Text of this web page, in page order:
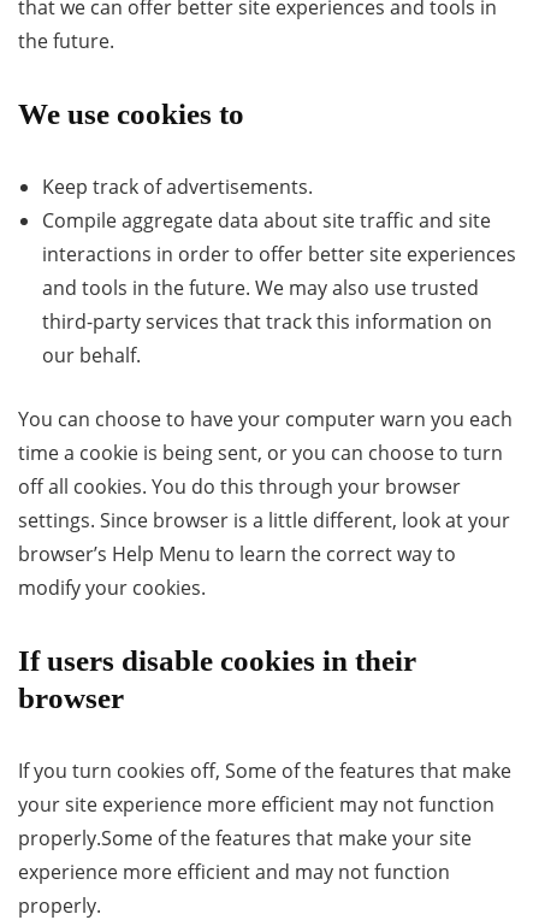
that we can offer better site experiences and tools in
the future.
We use cookies to
Keep track of advertisements.
Compile aggregate data about site traffic and site
interactions in order to offer better site experiences
and tools in the future. We may also use trusted
third-party services that track this information on
our behalf.
You can choose to have your computer warn you each
time a cookie is being sent, or you can choose to turn
off all cookies. You do this through your browser
settings. Since browser is a little different, look at your
browser’s Help Menu to learn the correct way to
modify your cookies.
If users disable cookies in their
browser
If you turn cookies off, Some of the features that make
your site experience more efficient may not function
properly.Some of the features that make your site
experience more efficient and may not function
properly.